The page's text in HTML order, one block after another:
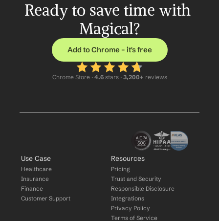
Ready to save time with
Magical?
Add to Chrome – it's free
Chrome Store · 4.6 stars · 3,200+ reviews
Use Case
Healthcare
Insurance
Finance
Customer Support
Resources
Pricing
Trust and Security
Responsible Disclosure
Integrations
Privacy Policy
Terms of Service